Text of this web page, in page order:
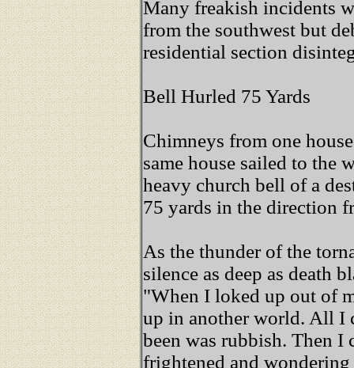
Many freakish incidents
from the southwest but
residential section
Bell Hurled 75 Yards
Chimneys from one
same house sailed to the
heavy church bell of a
75 yards in the direction
As the thunder of the
silence as deep as death
"When I loked up out of
up in another world. All I
been was rubbish. Then I
frightened and